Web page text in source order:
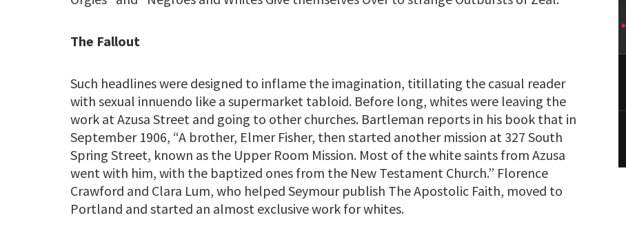
The Fallout
Such headlines were designed to inflame the imagination, titillating the casual reader
with sexual innuendo like a supermarket tabloid. Before long, whites were leaving the
work at Azusa Street and going to other churches. Bartleman reports in his book that in
September 1906, “A brother, Elmer Fisher, then started another mission at 327 South
Spring Street, known as the Upper Room Mission. Most of the white saints from Azusa
went with him, with the baptized ones from the New Testament Church.” Florence
Crawford and Clara Lum, who helped Seymour publish The Apostolic Faith, moved to
Portland and started an almost exclusive work for whites.